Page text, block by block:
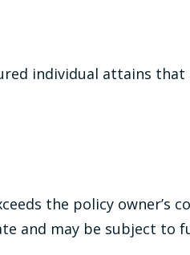
individual attains
the policy owner’s
and may be subject to